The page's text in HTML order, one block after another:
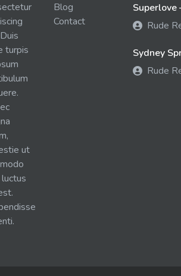
turpis
ut
Blog
Contact
Superlove
Rude
Sydney
Rude